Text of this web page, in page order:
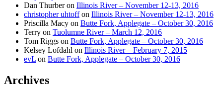
Dan Thurberon Illinois River – November 12-13, 2016
christopher uhtoffon Illinois River – November 12-13, 2016
Priscilla Macy on Butte Fork, Applegate – October 30, 2016
Terry on Tuolumne River – March 12, 2016
Tom Riggs on Butte Fork, Applegate – October 30, 2016
Kelsey Lofdahl on Illinois River – February 7, 2015
evL on Butte Fork, Applegate – October 30, 2016
Archives